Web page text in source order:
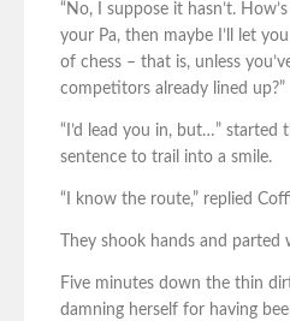
“No, I suppose it hasn’t.
your Pa, then maybe I’ll let
of chess – that is, unless
competitors already lined up?”
“I’d lead you in, but…” started
sentence to trail into a smile.
“I know the route,” replied
They shook hands and parted
Five minutes down the thin
damning herself for having